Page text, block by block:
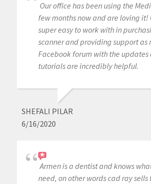
Our office has been using the
few months now and are loving it!
super easy to work with in
scanner and providing support as
Facebook forum with the updates
tutorials are incredibly helpful.
SHEFALI PILAR
6/16/2020
Armen is a dentist and knows
need, on other words cad ray sells